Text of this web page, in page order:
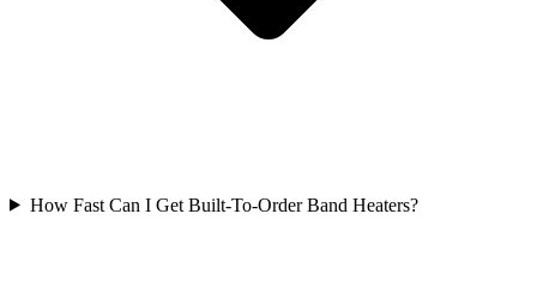
How Fast Can I Get Built-To-Order Band Heaters?